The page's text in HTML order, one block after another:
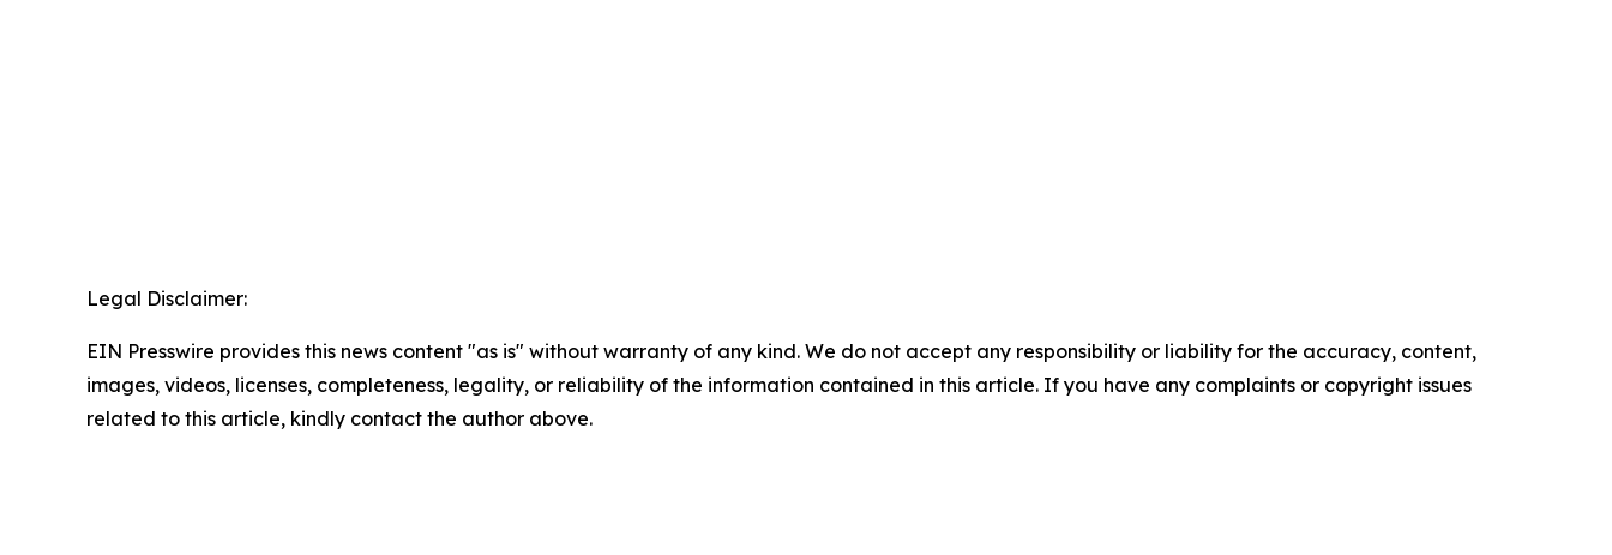
Legal Disclaimer:
EIN Presswire provides this news content "as is" without warranty of any kind. We do not accept any responsibility or liability for the accuracy, content,
images, videos, licenses, completeness, legality, or reliability of the information contained in this article. If you have any complaints or copyright issues
related to this article, kindly contact the author above.